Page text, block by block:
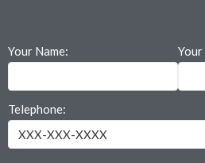
Your Name: Your
Telephone: